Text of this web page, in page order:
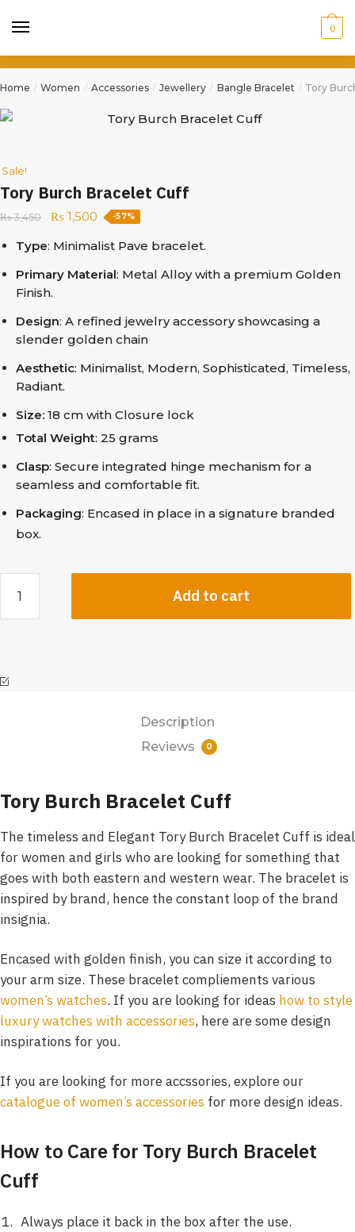
0
Home / Women / Accessories / Jewellery / Bangle Bracelet / Tory
Sale!
Tory Burch Bracelet Cuff
₨3,450 ₨ 1,500 -57%
Type: Minimalist Pave bracelet.
Primary Material: Metal Alloy with a premium Golden
Finish.
Design: A refined jewelry accessory showcasing a
slender golden chain
Aesthetic: Minimalist, Modern, Sophisticated, Timeless,
Radiant.
Size: 18 cm with Closure lock
Total Weight: 25 grams
Clasp: Secure integrated hinge mechanism for a
seamless and comfortable fit.
Packaging: Encased in place in a signature branded
box.
Add to cart
Description
Reviews
0
Tory Burch Bracelet Cuff
The timeless and Elegant Tory Burch Bracelet Cuff is ideal
for women and girls who are looking for something that
goes with both eastern and western wear. The bracelet is
inspired by brand, hence the constant loop of the brand
insignia.
Encased with golden finish, you can size it according to
your arm size. These bracelet compliements various
women’s watches. If you are looking for ideas how to style
luxury watches with accessories, here are some design
inspirations for you.
If you are looking for more accssories, explore our
catalogue of women’s accessories for more design ideas.
How to Care for Tory Burch Bracelet
Cuff
Always place it back in the box after the use.